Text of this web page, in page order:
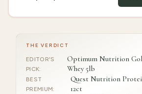
THE VERDICT
EDITOR'S
PICK:
Optimum Nutrition
Whey 5lb
BEST
PREMIUM:
Quest Nutrition
12ct